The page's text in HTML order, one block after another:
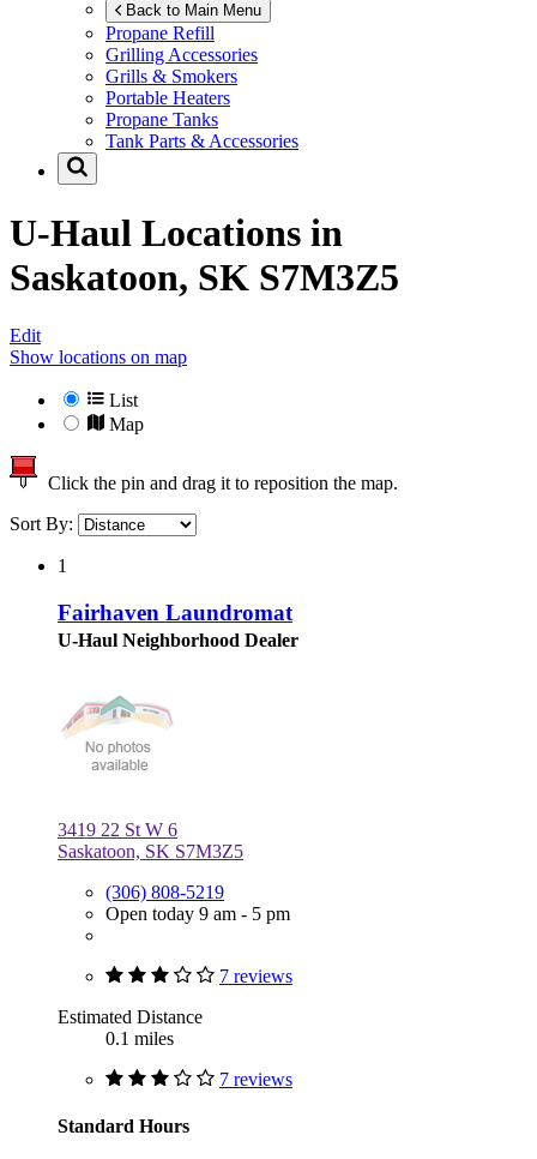
Back to Main Menu
Propane Refill
Grilling Accessories
Grills & Smokers
Portable Heaters
Propane Tanks
Tank Parts & Accessories
U-Haul Locations in
Saskatoon, SK S7M3Z5
Edit
Show locations on map
List
Map
Click the pin and drag it to reposition the map.
Sort By:
1
Fairhaven Laundromat
U-Haul Neighborhood Dealer
3419 22 St W 6
Saskatoon, SK S7M3Z5
(306) 808-5219
Open today 9 am - 5 pm
7 reviews
Estimated Distance
0.1 miles
7 reviews
Standard Hours